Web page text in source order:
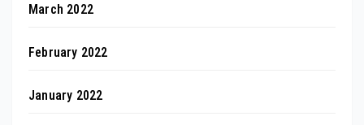
March 2022
February 2022
January 2022